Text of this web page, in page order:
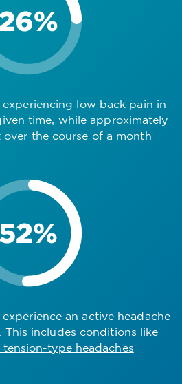
low back pain in
time, while approximately
over the course of a month
an active headache
This includes conditions like
type headaches